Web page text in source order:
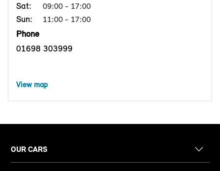
Sat: 09:00 - 17:00
Sun: 11:00 - 17:00
Phone
01698 303999
View map
OUR CARS